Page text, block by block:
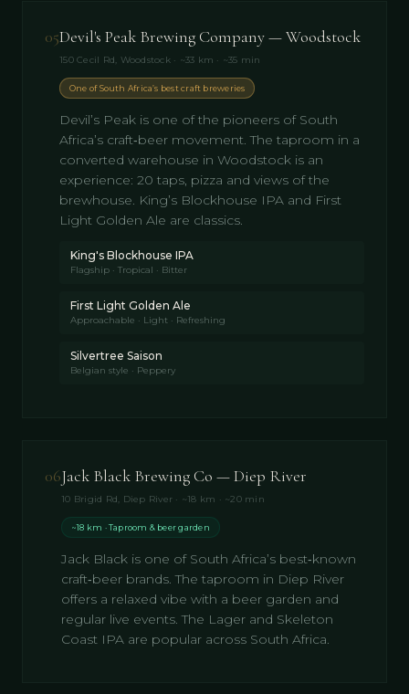
05Devil's Peak Brewing Company — Woodstock
150 Cecil Rd, Woodstock · ~33 km · ~35 min
One of South Africa’s best craft breweries
Devil’s Peak is one of the pioneers of South
Africa’s craft‑beer movement. The taproom in a
converted warehouse in Woodstock is an
experience: 20 taps, pizza and views of the
brewhouse. King’s Blockhouse IPA and First
Light Golden Ale are classics.
King's Blockhouse IPA
Flagship · Tropical · Bitter
First Light Golden Ale
Approachable · Light · Refreshing
Silvertree Saison
Belgian style · Peppery
06Jack Black Brewing Co — Diep River
10 Brigid Rd, Diep River · ~18 km · ~20 min
~18 km · Taproom & beer garden
Jack Black is one of South Africa’s best‑known
craft‑beer brands. The taproom in Diep River
offers a relaxed vibe with a beer garden and
regular live events. The Lager and Skeleton
Coast IPA are popular across South Africa.